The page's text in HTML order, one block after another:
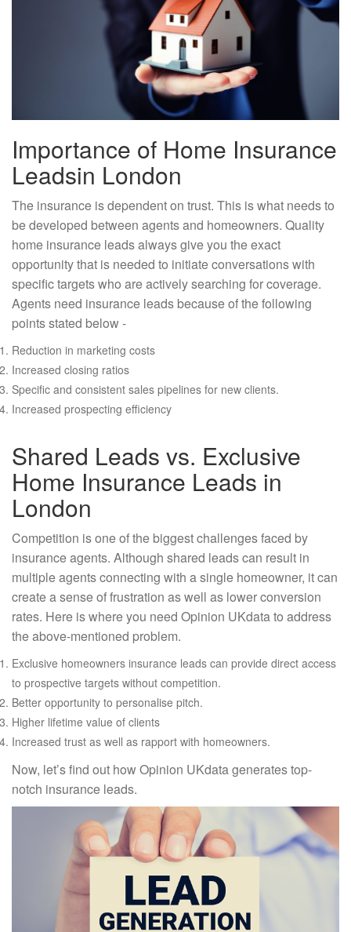
Importance of Home Insurance
Leadsin London
The insurance is dependent on trust. This is what needs to
be developed between agents and homeowners. Quality
home insurance leads always give you the exact
opportunity that is needed to initiate conversations with
specific targets who are actively searching for coverage.
Agents need insurance leads because of the following
points stated below -
Reduction in marketing costs
Increased closing ratios
Specific and consistent sales pipelines for new clients.
Increased prospecting efficiency
Shared Leads vs. Exclusive
Home Insurance Leads in
London
Competition is one of the biggest challenges faced by
insurance agents. Although shared leads can result in
multiple agents connecting with a single homeowner, it can
create a sense of frustration as well as lower conversion
rates. Here is where you need Opinion UKdata to address
the above-mentioned problem.
Exclusive homeowners insurance leads can provide direct access
to prospective targets without competition.
Better opportunity to personalise pitch.
Higher lifetime value of clients
Increased trust as well as rapport with homeowners.
Now, let’s find out how Opinion UKdata generates top-
notch insurance leads.